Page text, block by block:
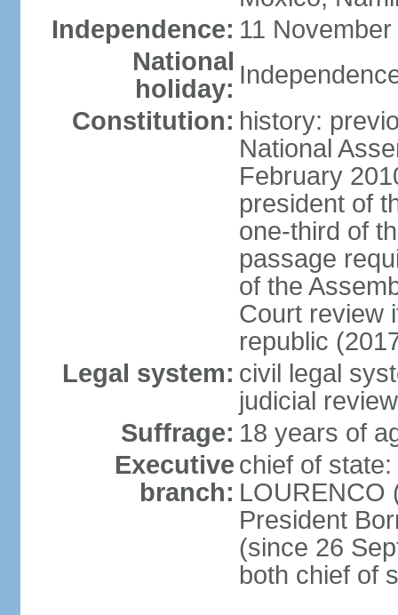
Independence: 11
National
holiday:
Constitution: history:
National
February
president of
one-third of
passage
of the
Court review
republic
Legal system: civil legal
judicial
Suffrage: 18 years of
Executive
branch:
chief of
LOURENCO
President
(since 26
both chief of